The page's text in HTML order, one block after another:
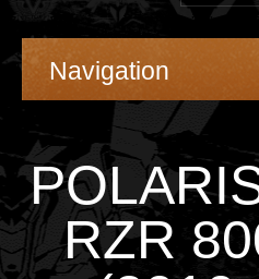
Navigation
RZR